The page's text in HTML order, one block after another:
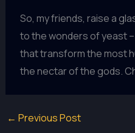
So, my friends, raise a
to the wonders of yeast
that transform the most
the nectar of the gods.
← Previous Post